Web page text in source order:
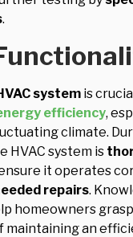
.
system is
efficiency,
climate.
HVAC system is
it operates
repairs.
homeowners
maintaining an